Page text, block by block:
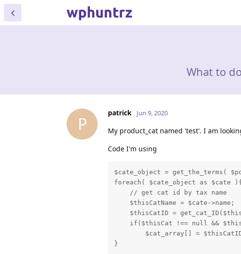
What to
P
patrick Jun 9, 2020
My product_cat named 'test'. I am
Code I'm using
$cate_object = get_the_terms(
foreach( $cate_object as $cate ){
    // get cat id by tax name
    $thisCatName = $cate->name;
$thisCatID =
if($thisCat !== null &&
$cat_array[] =
}